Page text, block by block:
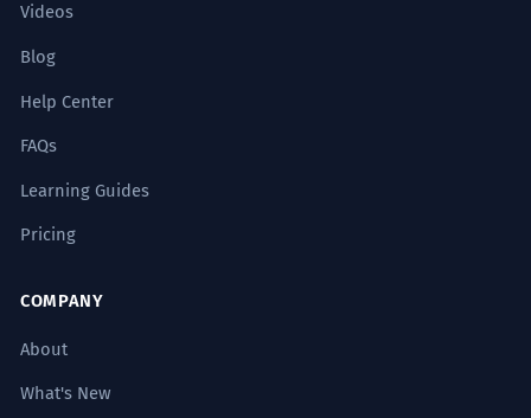
suroviny, ktoré zháňame priamo z
For the authentic preparation of
our own kitchen.
4 Výchova k zodpovednosti u detí sa
Videos
Blog
Help Center
FAQs
Learning Guides
Pricing
COMPANY
About
What's New